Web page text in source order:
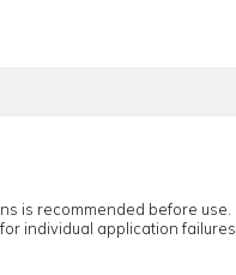
is recommended before use.
individual application failures.